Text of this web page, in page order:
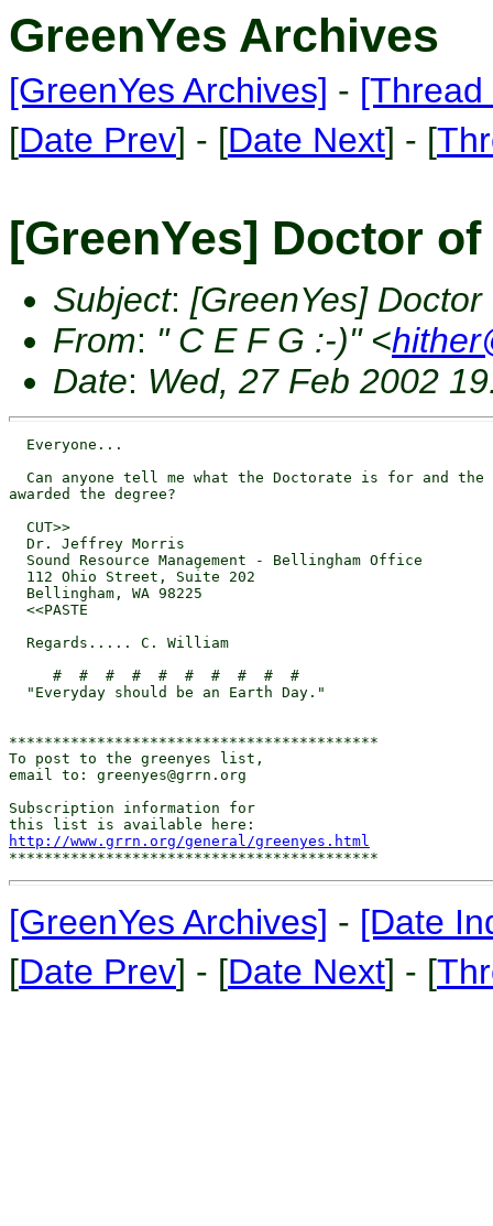
GreenYes Archives
[GreenYes Archives] -
[Date Prev] - [Date Next] - [
[GreenYes] Doctor of
Subject: [GreenYes]
From: " C E F G :-)" <
Date: Wed, 27 Feb 2002
  Everyone...
Can anyone tell me what the Doctorate is for and the
awarded the degree?
  CUT>>
  Dr. Jeffrey Morris
  Sound Resource Management - Bellingham Office
  112 Ohio Street, Suite 202
  Bellingham, WA 98225
  <<PASTE
  Regards..... C. William
     #  #  #  #  #  #  #  #  #  #
  "Everyday should be an Earth Day."
******************************************
To post to the greenyes list,
email to: greenyes@grrn.org
Subscription information for
http://www.grrn.org/general/greenyes.html
[GreenYes Archives] - [Date
[Date Prev] - [Date Next] - [